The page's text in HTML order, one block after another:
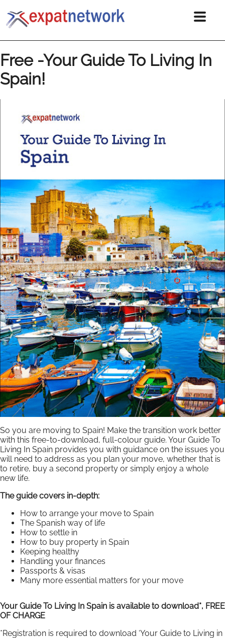
Free -Your Guide To Living In
Spain!
So you are moving to Spain! Make the transition work better
with this free-to-download, full-colour guide. Your Guide To
Living In Spain provides you with guidance on the issues you
will need to address as you plan your move, whether that is
to retire, buy a second property or simply enjoy a whole
new life.
The guide covers in-depth:
How to arrange your move to Spain
The Spanish way of life
How to settle in
How to buy property in Spain
Keeping healthy
Handling your finances
Passports & visas
Many more essential matters for your move
Your Guide To Living In Spain is available to download*, FREE
OF CHARGE
*Registration is required to download ‘Your Guide to Living in